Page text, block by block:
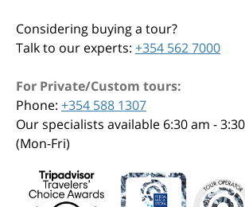
Considering buying a tour?
Talk to our experts: +354 562 7000
For Private/Custom tours:
Phone: +354 588 1307
Our specialists available 6:30 am -
(Mon-Fri)